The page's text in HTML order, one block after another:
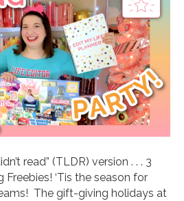
read” (TLDR) version . . . 3
‘Tis the season for
The gift-giving holidays at